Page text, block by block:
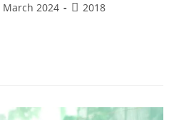
March 2024 2018